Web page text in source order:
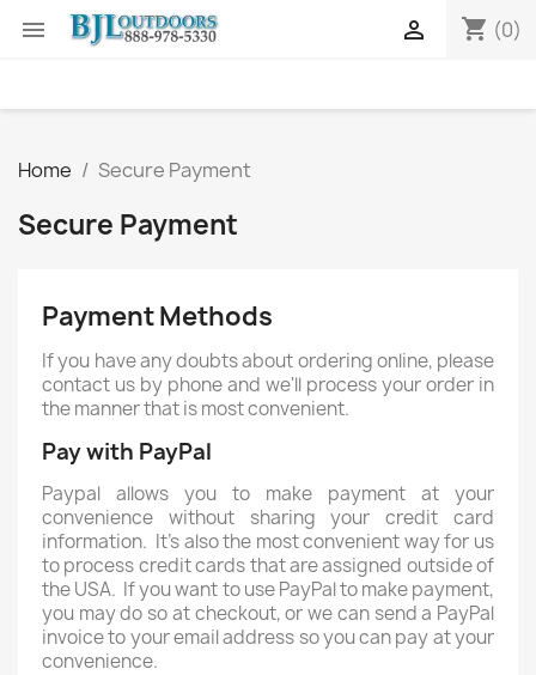
 shopping_cart (0)

Home Secure Payment
Secure Payment
Payment Methods
If you have any doubts about ordering online, please
contact us by phone and we'll process your order in
the manner that is most convenient.
Pay with PayPal
Paypal allows you to make payment at your
convenience without sharing your credit card
information. It's also the most convenient way for us
to process credit cards that are assigned outside of
the USA. If you want to use PayPal to make payment,
you may do so at checkout, or we can send a PayPal
invoice to your email address so you can pay at your
convenience.